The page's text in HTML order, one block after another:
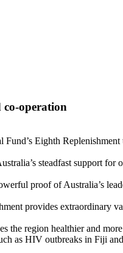
co-operation
Eighth
steadfast support
proof of Australia’s
provides extraordinary
the region healthier and
as HIV outbreaks in Fiji